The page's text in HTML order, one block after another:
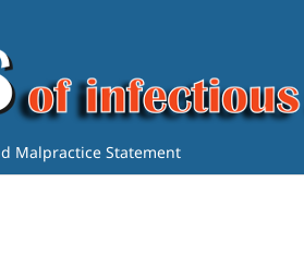
Malpractice Statement